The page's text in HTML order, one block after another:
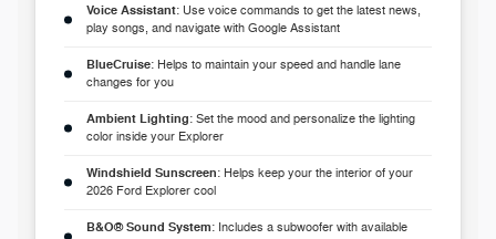
Voice Assistant: Use voice commands to get the latest news,
play songs, and navigate with Google Assistant
BlueCruise: Helps to maintain your speed and handle lane
changes for you
Ambient Lighting: Set the mood and personalize the lighting
color inside your Explorer
Windshield Sunscreen: Helps keep your the interior of your
2026 Ford Explorer cool
B&O® Sound System: Includes a subwoofer with available